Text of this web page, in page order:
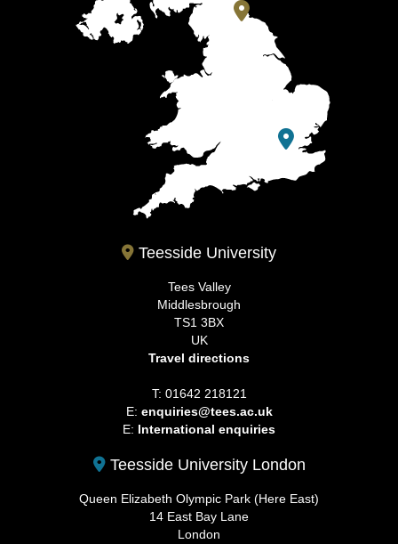
Teesside University
Tees Valley
Middlesbrough
TS1 3BX
UK
Travel directions
T: 01642 218121
E: enquiries@tees.ac.uk
E: International enquiries
Teesside University London
Queen Elizabeth Olympic Park (Here East)
14 East Bay Lane
London